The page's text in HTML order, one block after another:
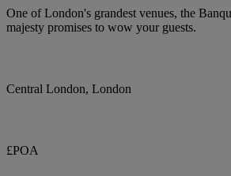
One of London's grandest venues, the
majesty promises to wow your guests.
Central London, London
£POA